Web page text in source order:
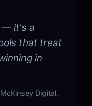
— it's a
that treat
in
Digital,